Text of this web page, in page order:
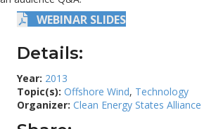
WEBINAR SLIDES
Details:
Year: 2013
Topic(s): Offshore Wind, Technology
Organizer: Clean Energy States Alliance